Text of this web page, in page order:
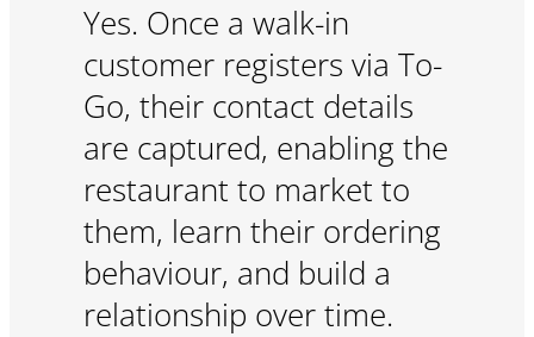
Yes. Once a walk-in
customer registers via To-
Go, their contact details
are captured, enabling the
restaurant to market to
them, learn their ordering
behaviour, and build a
relationship over time.